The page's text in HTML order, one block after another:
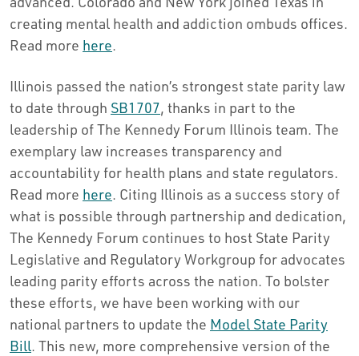
creating mental health and addiction ombuds offices.
Read more here.
Illinois passed the nation’s strongest state parity law
to date through SB1707, thanks in part to the
leadership of The Kennedy Forum Illinois team. The
exemplary law increases transparency and
accountability for health plans and state regulators.
Read more here. Citing Illinois as a success story of
what is possible through partnership and dedication,
The Kennedy Forum continues to host State Parity
Legislative and Regulatory Workgroup for advocates
leading parity efforts across the nation. To bolster
these efforts, we have been working with our
national partners to update the Model State Parity
Bill. This new, more comprehensive version of the